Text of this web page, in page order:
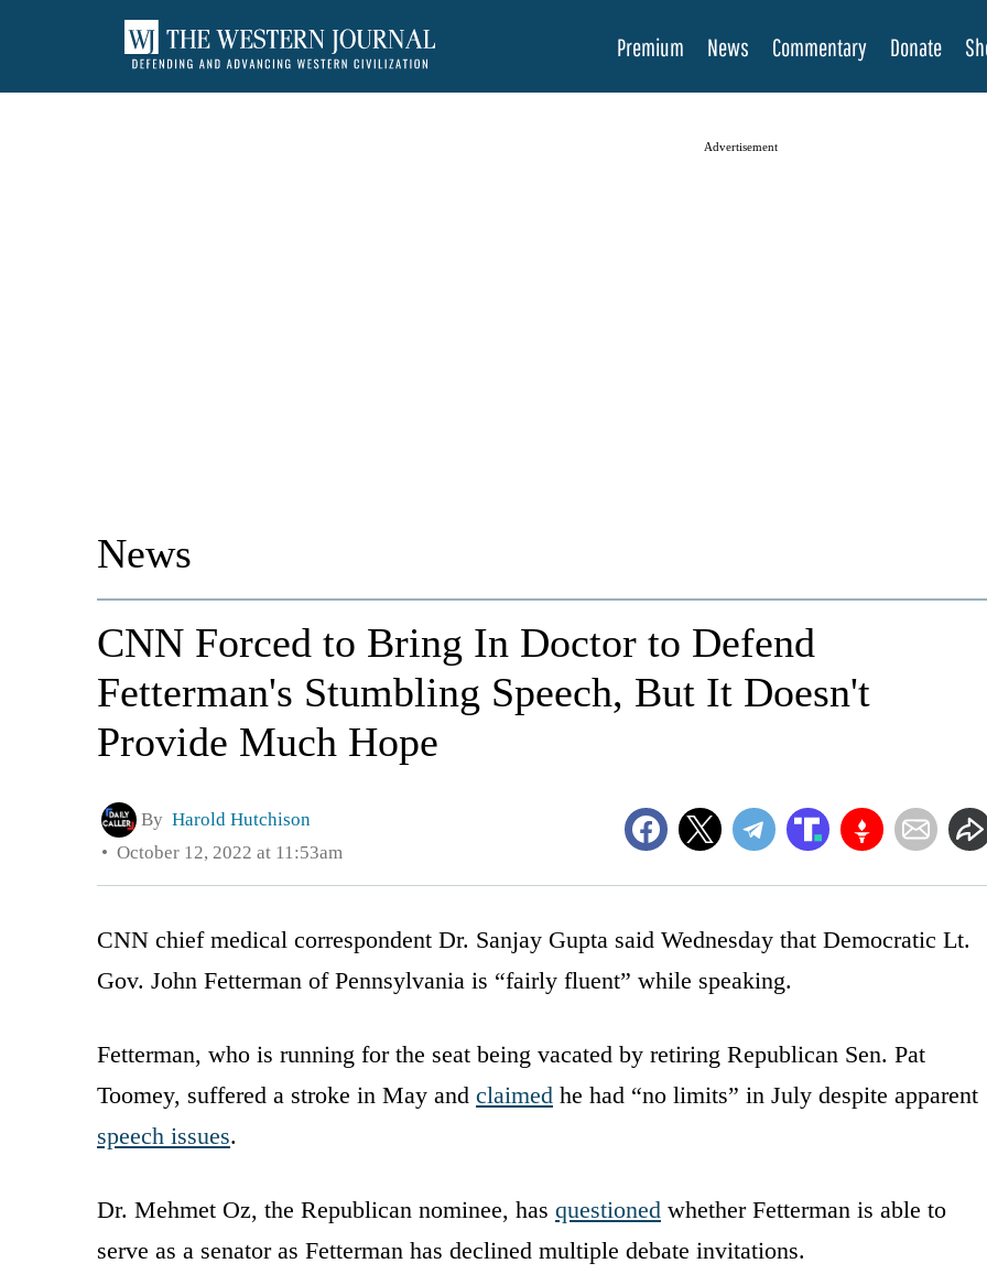
Premium News Commentary Donate
Advertisement
News
CNN Forced to Bring In Doctor to Defend
Fetterman's Stumbling Speech, But It Doesn't
Provide Much Hope
By Harold Hutchison
October 12, 2022 at 11:53am
CNN chief medical correspondent Dr. Sanjay Gupta said Wednesday that Democratic Lt.
Gov. John Fetterman of Pennsylvania is “fairly fluent” while speaking.
Fetterman, who is running for the seat being vacated by retiring Republican Sen. Pat
Toomey, suffered a stroke in May and claimed he had “no limits” in July despite apparent
speech issues.
Dr. Mehmet Oz, the Republican nominee, has questioned whether Fetterman is able to
serve as a senator as Fetterman has declined multiple debate invitations.